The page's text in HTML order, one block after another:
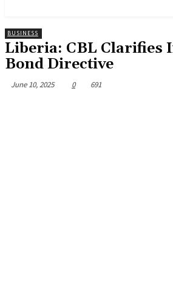
BUSINESS
Liberia: CBL Clarifies
Bond Directive
June 10, 2025 0 691